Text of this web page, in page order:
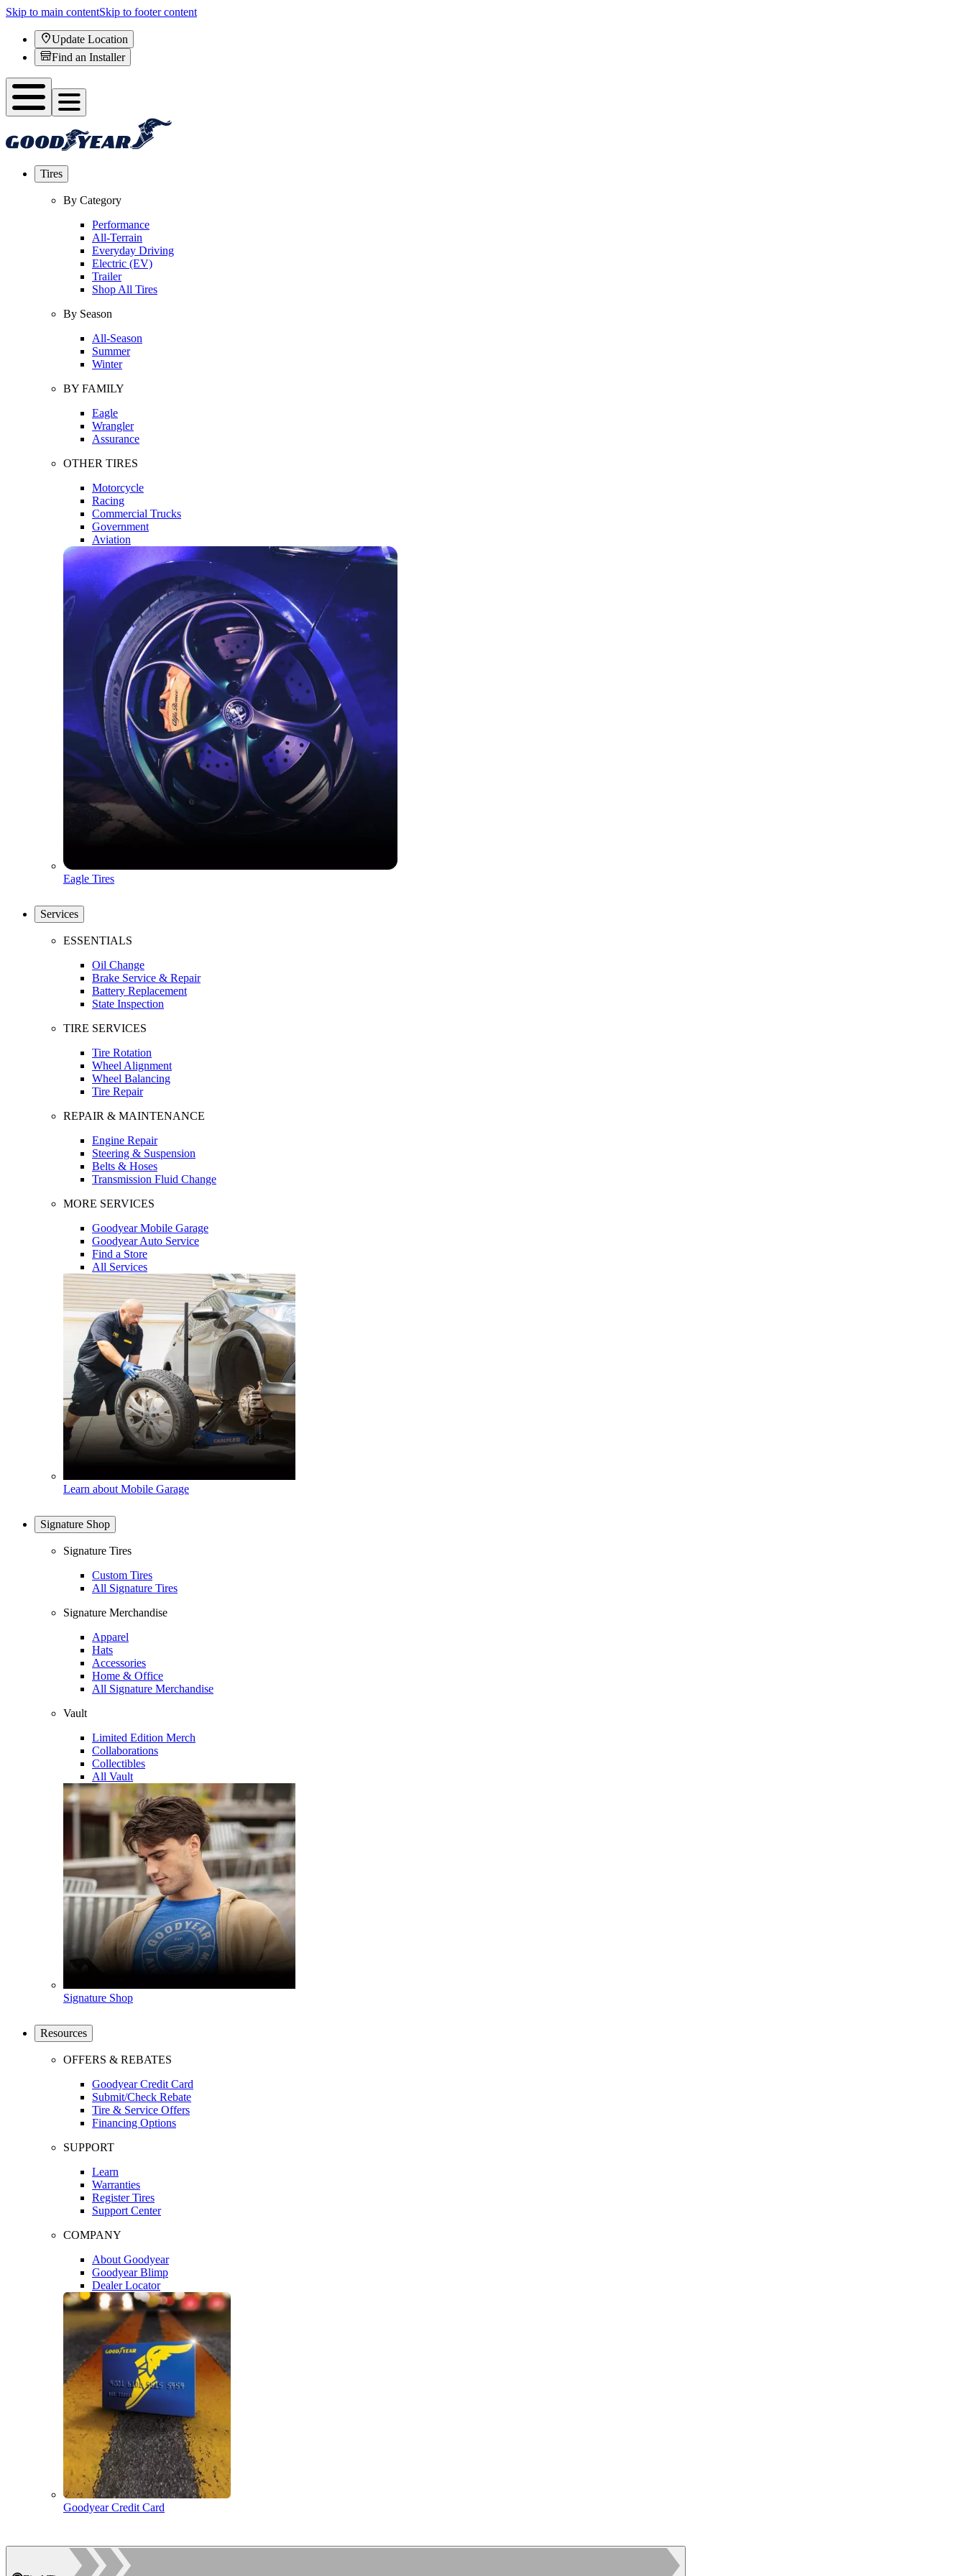
Skip to main contentSkip to footer content
Update Location
Find an Installer
Tires
By Category
Performance
All-Terrain
Everyday Driving
Electric (EV)
Trailer
Shop All Tires
By Season
All-Season
Summer
Winter
BY FAMILY
Eagle
Wrangler
Assurance
OTHER TIRES
Motorcycle
Racing
Commercial Trucks
Government
Aviation
Eagle Tires
Services
ESSENTIALS
Oil Change
Brake Service & Repair
Battery Replacement
State Inspection
TIRE SERVICES
Tire Rotation
Wheel Alignment
Wheel Balancing
Tire Repair
REPAIR & MAINTENANCE
Engine Repair
Steering & Suspension
Belts & Hoses
Transmission Fluid Change
MORE SERVICES
Goodyear Mobile Garage
Goodyear Auto Service
Find a Store
All Services
Learn about Mobile Garage
Signature Shop
Signature Tires
Custom Tires
All Signature Tires
Signature Merchandise
Apparel
Hats
Accessories
Home & Office
All Signature Merchandise
Vault
Limited Edition Merch
Collaborations
Collectibles
All Vault
Signature Shop
Resources
OFFERS & REBATES
Goodyear Credit Card
Submit/Check Rebate
Tire & Service Offers
Financing Options
SUPPORT
Learn
Warranties
Register Tires
Support Center
COMPANY
About Goodyear
Goodyear Blimp
Dealer Locator
Goodyear Credit Card